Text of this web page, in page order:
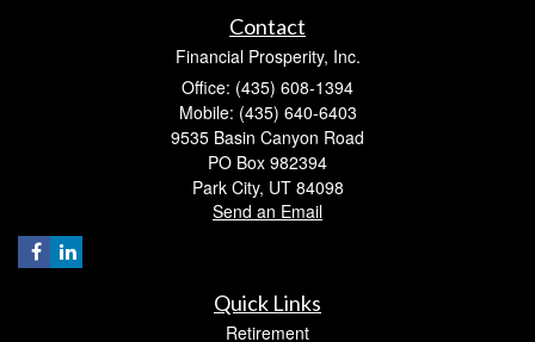
Contact
Financial Prosperity, Inc.
Office: (435) 608-1394
Mobile: (435) 640-6403
9535 Basin Canyon Road
PO Box 982394
Park City, UT 84098
Send an Email
Quick Links
Retirement